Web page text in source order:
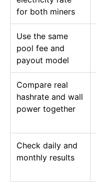
for both miners
Use the same
pool fee and
payout model
Compare real
hashrate and wall
power together
Check daily and
monthly results